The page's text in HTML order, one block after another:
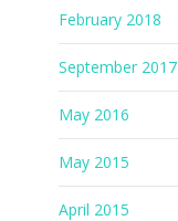
February 2018
September 2017
May 2016
May 2015
April 2015